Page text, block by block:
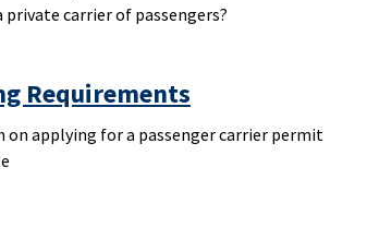
private carrier of passengers?
Requirements
applying for a passenger carrier permit